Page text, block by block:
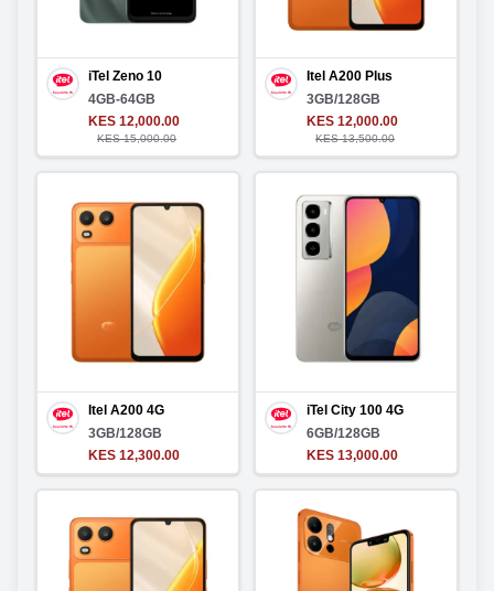
iTel Zeno 10
4GB-64GB
KES 12,000.00
KES 15,000.00
Itel A200 Plus
3GB/128GB
KES 12,000.00
KES 13,500.00
Itel A200 4G
3GB/128GB
KES 12,300.00
iTel City 100 4G
6GB/128GB
KES 13,000.00